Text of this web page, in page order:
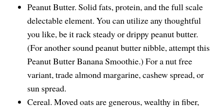
Peanut Butter. Solid fats, protein, and the full scale
delectable element. You can utilize any thoughtful
you like, be it rack steady or drippy peanut butter.
(For another sound peanut butter nibble, attempt this
Peanut Butter Banana Smoothie.) For a nut free
variant, trade almond margarine, cashew spread, or
sun spread.
Cereal. Moved oats are generous, wealthy in fiber,